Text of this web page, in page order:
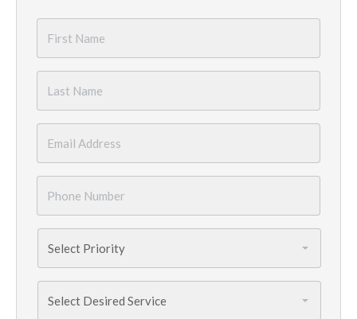
Name
*
Name
Number
*
Needed *